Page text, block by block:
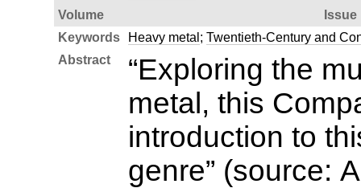
Volume
Issue
Keywords
Heavy metal ; Twentieth-Century and
Abstract
“Exploring the
metal, this
introduction to
genre” (source: